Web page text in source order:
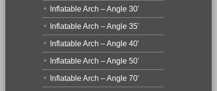
Inflatable Arch – Angle 30'
Inflatable Arch – Angle 35'
Inflatable Arch – Angle 40'
Inflatable Arch – Angle 50'
Inflatable Arch – Angle 70'